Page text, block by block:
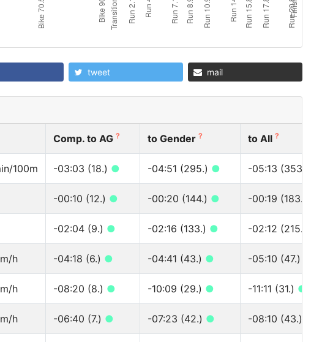
tweet mail
Comp. to AG ? to Gender ? to All ?
100m -03:03 (18.) ● -04:51 (295.) ● -05:13 (353.)
-00:10 (12.) ● -00:20 (144.) ● -00:19 (183.)
-02:04 (9.) ● -02:16 (133.) ● -02:12 (215.)
h -04:18 (6.) ● -04:41 (43.) ● -05:10 (47.)
h -08:20 (8.) ● -10:09 (29.) ● -11:11 (31.) ●
h -06:40 (7.) ● -07:23 (42.) ● -08:10 (43.)